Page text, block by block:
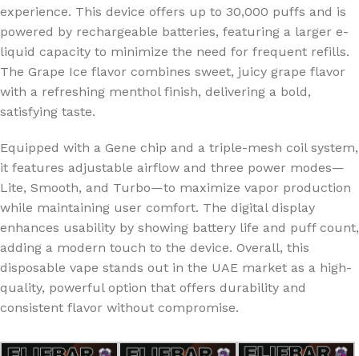
experience. This device offers up to 30,000 puffs and is
powered by rechargeable batteries, featuring a larger e-
liquid capacity to minimize the need for frequent refills.
The Grape Ice flavor combines sweet, juicy grape flavor
with a refreshing menthol finish, delivering a bold,
satisfying taste.
Equipped with a Gene chip and a triple-mesh coil system,
it features adjustable airflow and three power modes—
Lite, Smooth, and Turbo—to maximize vapor production
while maintaining user comfort. The digital display
enhances usability by showing battery life and puff count,
adding a modern touch to the device. Overall, this
disposable vape stands out in the UAE market as a high-
quality, powerful option that offers durability and
consistent flavor without compromise.